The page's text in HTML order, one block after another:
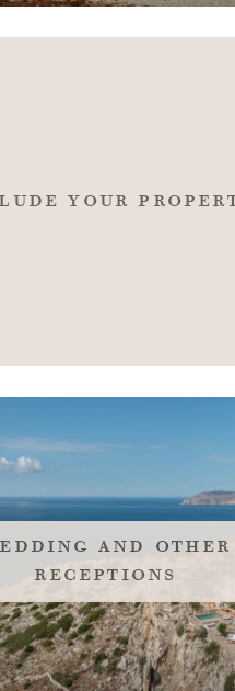
your
and other
receptions